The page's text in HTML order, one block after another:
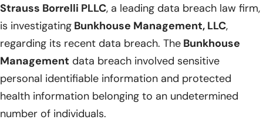
Strauss Borrelli PLLC, a leading data breach law firm,
is investigating Bunkhouse Management, LLC,
regarding its recent data breach. The Bunkhouse
Management data breach involved sensitive
personal identifiable information and protected
health information belonging to an undetermined
number of individuals.